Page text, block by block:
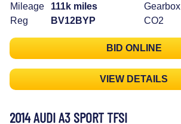
Mileage
111k miles
Reg
BV12BYP
Gearbox
CO2
BID ONLINE
VIEW DETAILS
2014 AUDI A3 SPORT TFSI